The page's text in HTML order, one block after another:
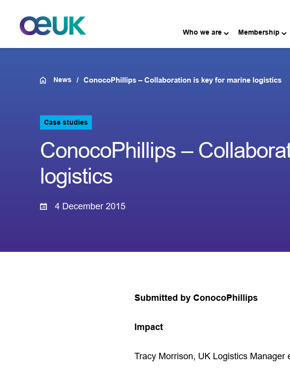
Who we are Membership
News ConocoPhillips – Collaboration is key for marine logistics
Case studies
ConocoPhillips –
logistics
4 December 2015
Submitted by ConocoPhillips
Impact
Tracy Morrison, UK Logistics Manager